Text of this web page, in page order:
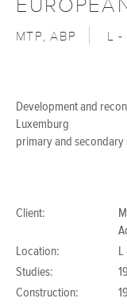
MTP, ABP L -
Development and
Luxemburg
primary and secondary
Client:
Location:
L
Studies:
Construction: